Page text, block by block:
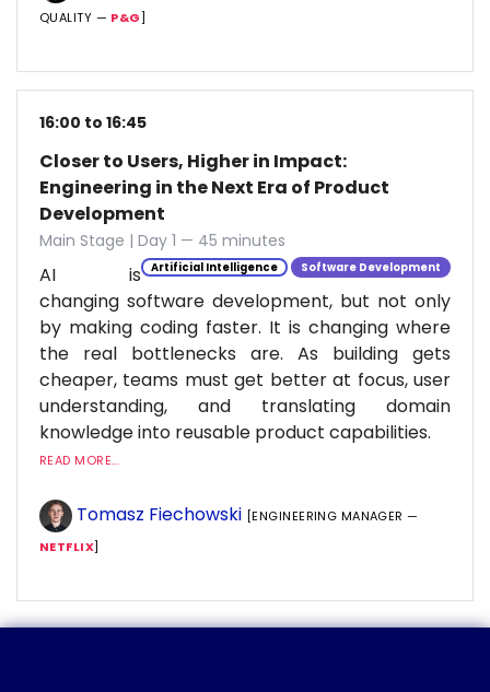
QUALITY — P&G]
16:00 to 16:45
Closer to Users, Higher in Impact:
Engineering in the Next Era of Product
Development
Main Stage | Day 1 — 45 minutes
Artificial Intelligence Software Development
AI is
changing software development, but not only
by making coding faster. It is changing where
the real bottlenecks are. As building gets
cheaper, teams must get better at focus, user
understanding, and translating domain
knowledge into reusable product capabilities.
READ MORE...
Tomasz Fiechowski [ENGINEERING MANAGER —
NETFLIX]